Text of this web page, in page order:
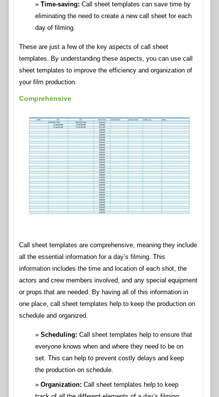
Time-saving: Call sheet templates can save time by
eliminating the need to create a new call sheet for each
day of filming.
These are just a few of the key aspects of call sheet
templates. By understanding these aspects, you can use call
sheet templates to improve the efficiency and organization of
your film production.
Comprehensive
Call sheet templates are comprehensive, meaning they include
all the essential information for a day’s filming. This
information includes the time and location of each shot, the
actors and crew members involved, and any special equipment
or props that are needed. By having all of this information in
one place, call sheet templates help to keep the production on
schedule and organized.
Scheduling: Call sheet templates help to ensure that
everyone knows when and where they need to be on
set. This can help to prevent costly delays and keep
the production on schedule.
Organization: Call sheet templates help to keep